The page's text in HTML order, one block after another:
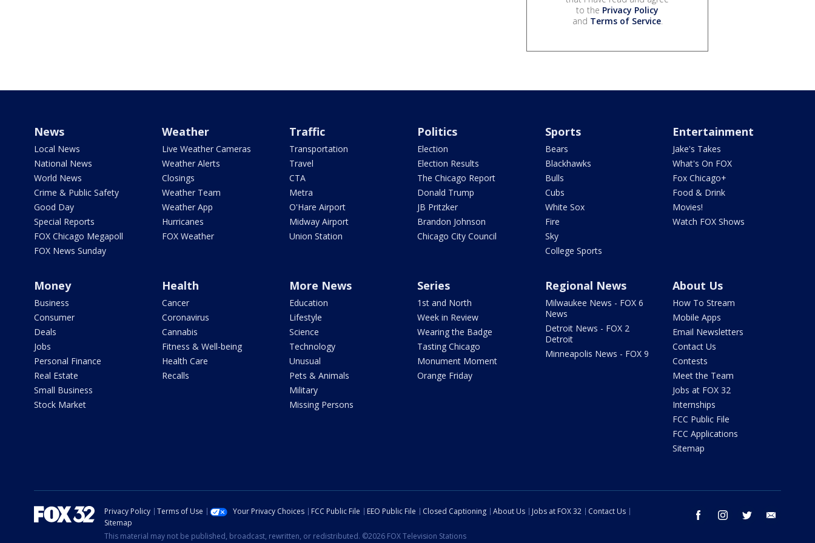
to the Privacy Policy
and Terms of Service.
News
Local News
National News
World News
Crime & Public Safety
Good Day
Special Reports
FOX Chicago Megapoll
FOX News Sunday
Weather
Live Weather Cameras
Weather Alerts
Closings
Weather Team
Weather App
Hurricanes
FOX Weather
Traffic
Transportation
Travel
CTA
Metra
O'Hare Airport
Midway Airport
Union Station
Politics
Election
Election Results
The Chicago Report
Donald Trump
JB Pritzker
Brandon Johnson
Chicago City Council
Sports
Bears
Blackhawks
Bulls
Cubs
White Sox
Fire
Sky
College Sports
Entertainment
Jake's Takes
What's On FOX
Fox Chicago+
Food & Drink
Movies!
Watch FOX Shows
Money
Business
Consumer
Deals
Jobs
Personal Finance
Real Estate
Small Business
Stock Market
Health
Cancer
Coronavirus
Cannabis
Fitness & Well-being
Health Care
Recalls
More News
Education
Lifestyle
Science
Technology
Unusual
Pets & Animals
Military
Missing Persons
Series
1st and North
Week in Review
Wearing the Badge
Tasting Chicago
Monument Moment
Orange Friday
Regional News
Milwaukee News - FOX 6
News
Detroit News - FOX 2
Detroit
Minneapolis News - FOX 9
About Us
How To Stream
Mobile Apps
Email Newsletters
Contact Us
Contests
Meet the Team
Jobs at FOX 32
Internships
FCC Public File
FCC Applications
Sitemap
facebook instagram twitter
Privacy Policy Terms of Use Your Privacy Choices FCC Public File EEO Public File Closed Captioning About Us Jobs at FOX 32
Contact Us
Sitemap
This material may not be published, broadcast, rewritten, or redistributed. ©2026 FOX Television Stations